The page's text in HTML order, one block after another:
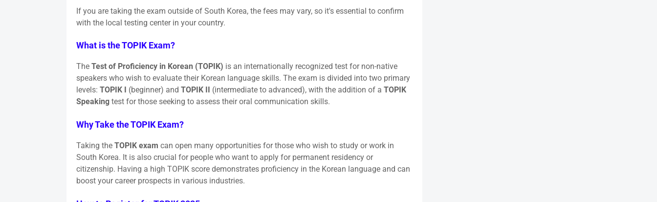
If you are taking the exam outside of South Korea, the fees may vary, so it's essential to confirm
with the local testing center in your country.
What is the TOPIK Exam?
The Test of Proficiency in Korean (TOPIK) is an internationally recognized test for non-native
speakers who wish to evaluate their Korean language skills. The exam is divided into two primary
levels: TOPIK I (beginner) and TOPIK II (intermediate to advanced), with the addition of a TOPIK
Speakingtest for those seeking to assess their oral communication skills.
Why Take the TOPIK Exam?
Taking the TOPIK exam can open many opportunities for those who wish to study or work in
South Korea. It is also crucial for people who want to apply for permanent residency or
citizenship. Having a high TOPIK score demonstrates proficiency in the Korean language and can
boost your career prospects in various industries.